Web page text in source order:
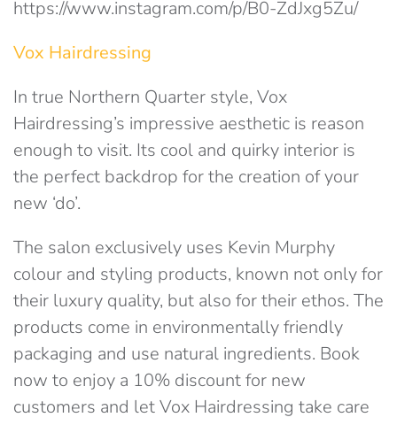
https://www.instagram.com/p/B0-ZdJxg5Zu/
Vox Hairdressing
In true Northern Quarter style, Vox
Hairdressing’s impressive aesthetic is reason
enough to visit. Its cool and quirky interior is
the perfect backdrop for the creation of your
new ‘do’.
The salon exclusively uses Kevin Murphy
colour and styling products, known not only for
their luxury quality, but also for their ethos. The
products come in environmentally friendly
packaging and use natural ingredients. Book
now to enjoy a 10% discount for new
customers and let Vox Hairdressing take care